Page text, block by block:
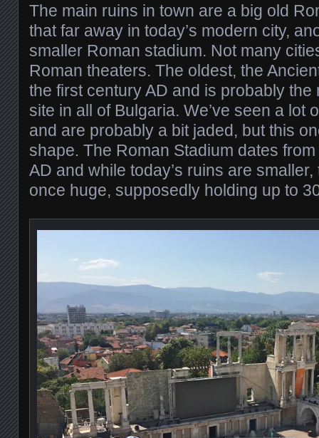
The main ruins in town are a big old
that far away in today’s modern city,
smaller Roman stadium. Not many
Roman theaters. The oldest, the
the first century AD and is probably the
site in all of Bulgaria. We’ve seen a lot
and are probably a bit jaded, but this
shape. The Roman Stadium dates
AD and while today’s ruins are
once huge, supposedly holding up to